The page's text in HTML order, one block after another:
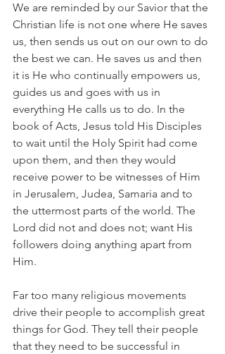
We are reminded by our Savior that the
Christian life is not one where He saves
us, then sends us out on our own to do
the best we can. He saves us and then
it is He who continually empowers us,
guides us and goes with us in
everything He calls us to do. In the
book of Acts, Jesus told His Disciples
to wait until the Holy Spirit had come
upon them, and then they would
receive power to be witnesses of Him
in Jerusalem, Judea, Samaria and to
the uttermost parts of the world. The
Lord did not and does not; want His
followers doing anything apart from
Him.
Far too many religious movements
drive their people to accomplish great
things for God. They tell their people
that they need to be successful in